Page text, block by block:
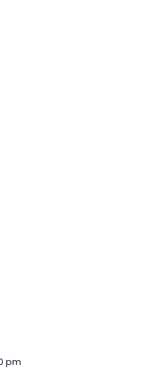
pm